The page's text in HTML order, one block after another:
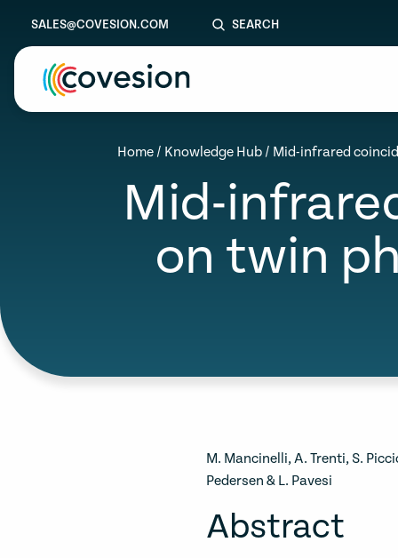
SALES@COVESION.COM SEARCH
Home / Knowledge Hub / Mid-infrared
Mid-
on twin
M. Mancinelli, A. Trenti, S.
Pedersen & L. Pavesi
Abstract